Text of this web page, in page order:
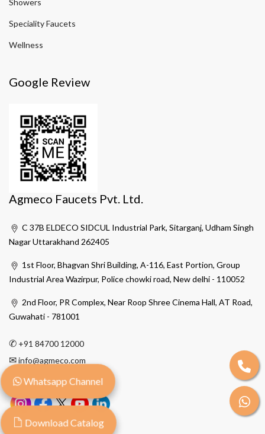
Showers
Speciality Faucets
Wellness
Google Review
Agmeco Faucets Pvt. Ltd.
C 37B ELDECO SIDCUL Industrial Park, Sitarganj, Udham Singh
Nagar Uttarakhand 262405
1st Floor, Bhagvan Shri Building, A-116, East Portion, Group
Industrial Area Wazirpur, Police chowki road, New delhi - 110052
2nd Floor, PR Complex, Near Roop Shree Cinema Hall, AT Road,
Guwahati - 781001
✆ +91 84700 12000
✉info@agmeco.com
Whatsapp Channel
Download Catalog